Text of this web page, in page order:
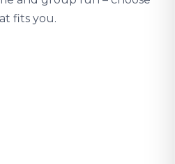
fits you.